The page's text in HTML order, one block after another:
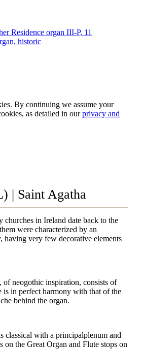
Residence organ III-P, 11
historic
By continuing we assume your
as detailed in ourprivacy and
| Saint Agatha
in Ireland date back to the
were characterized by an
having very few decorative elements
of neogothic inspiration, consists of
is in perfect harmony with that of the
behind the organ.
classical with a principalplenum and
on the Great Organ and Flute stops on